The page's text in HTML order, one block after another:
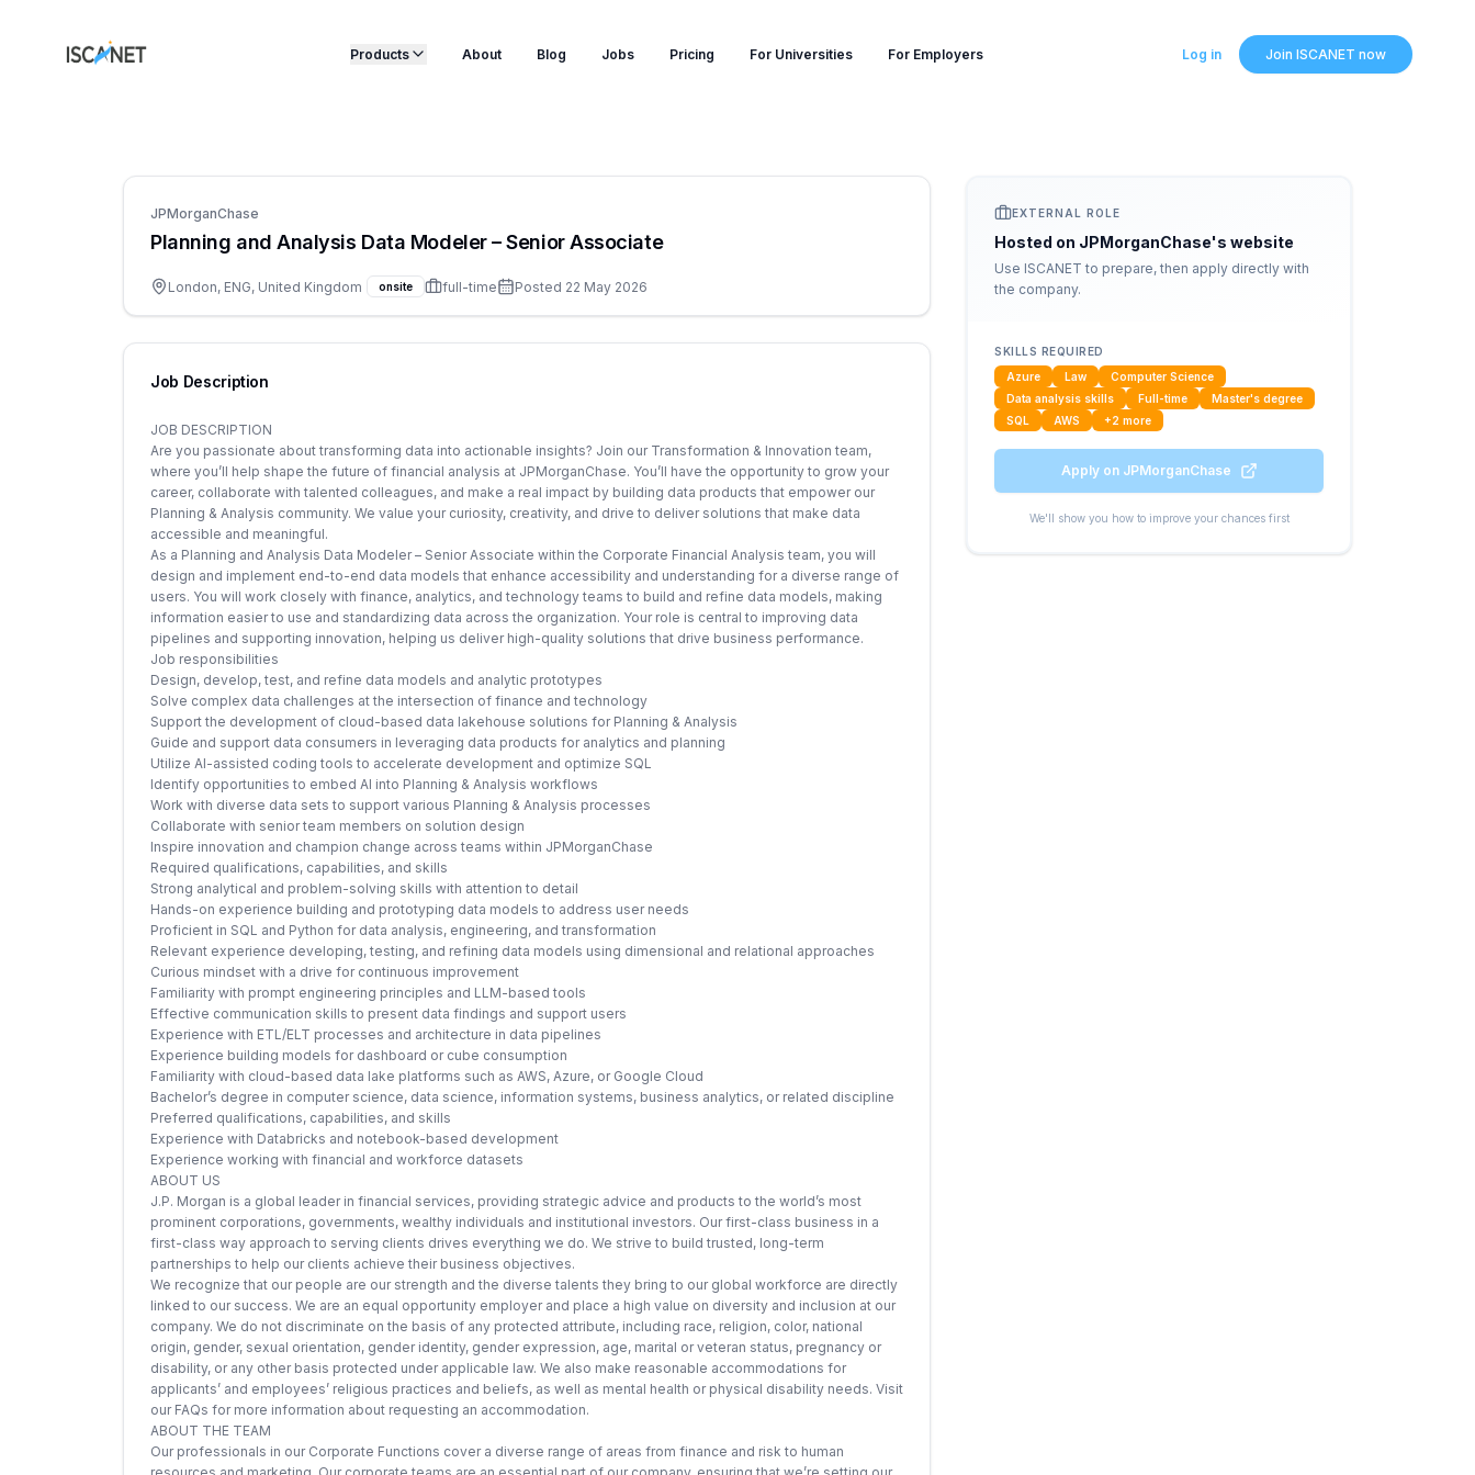
ISCANET Products About Blog Jobs Pricing For Universities For Employers Log in Join ISCANET now
JPMorganChase
Planning and Analysis Data Modeler – Senior Associate
London, ENG, United Kingdom onsite full-time Posted 22 May 2026
Job Description
JOB DESCRIPTION
Are you passionate about transforming data into actionable insights? Join our Transformation & Innovation team,
where you’ll help shape the future of financial analysis at JPMorganChase. You’ll have the opportunity to grow your
career, collaborate with talented colleagues, and make a real impact by building data products that empower our
Planning & Analysis community. We value your curiosity, creativity, and drive to deliver solutions that make data
accessible and meaningful.
As a Planning and Analysis Data Modeler – Senior Associate within the Corporate Financial Analysis team, you will
design and implement end-to-end data models that enhance accessibility and understanding for a diverse range of
users. You will work closely with finance, analytics, and technology teams to build and refine data models, making
information easier to use and standardizing data across the organization. Your role is central to improving data
pipelines and supporting innovation, helping us deliver high-quality solutions that drive business performance.
Job responsibilities
Design, develop, test, and refine data models and analytic prototypes
Solve complex data challenges at the intersection of finance and technology
Support the development of cloud-based data lakehouse solutions for Planning & Analysis
Guide and support data consumers in leveraging data products for analytics and planning
Utilize AI-assisted coding tools to accelerate development and optimize SQL
Identify opportunities to embed AI into Planning & Analysis workflows
Work with diverse data sets to support various Planning & Analysis processes
Collaborate with senior team members on solution design
Inspire innovation and champion change across teams within JPMorganChase
Required qualifications, capabilities, and skills
Strong analytical and problem-solving skills with attention to detail
Hands-on experience building and prototyping data models to address user needs
Proficient in SQL and Python for data analysis, engineering, and transformation
Relevant experience developing, testing, and refining data models using dimensional and relational approaches
Curious mindset with a drive for continuous improvement
Familiarity with prompt engineering principles and LLM-based tools
Effective communication skills to present data findings and support users
Experience with ETL/ELT processes and architecture in data pipelines
Experience building models for dashboard or cube consumption
Familiarity with cloud-based data lake platforms such as AWS, Azure, or Google Cloud
Bachelor’s degree in computer science, data science, information systems, business analytics, or related discipline
Preferred qualifications, capabilities, and skills
Experience with Databricks and notebook-based development
Experience working with financial and workforce datasets
ABOUT US
J.P. Morgan is a global leader in financial services, providing strategic advice and products to the world’s most
prominent corporations, governments, wealthy individuals and institutional investors. Our first-class business in a
first-class way approach to serving clients drives everything we do. We strive to build trusted, long-term
partnerships to help our clients achieve their business objectives.
We recognize that our people are our strength and the diverse talents they bring to our global workforce are directly
linked to our success. We are an equal opportunity employer and place a high value on diversity and inclusion at our
company. We do not discriminate on the basis of any protected attribute, including race, religion, color, national
origin, gender, sexual orientation, gender identity, gender expression, age, marital or veteran status, pregnancy or
disability, or any other basis protected under applicable law. We also make reasonable accommodations for
applicants’ and employees’ religious practices and beliefs, as well as mental health or physical disability needs. Visit
our FAQs for more information about requesting an accommodation.
ABOUT THE TEAM
Our professionals in our Corporate Functions cover a diverse range of areas from finance and risk to human
EXTERNAL ROLE
Hosted on JPMorganChase's website
Use ISCANET to prepare, then apply directly with
the company.
SKILLS REQUIRED
Azure
Law
Computer Science
Data analysis skills
Full-time
Master's degree
SQL
AWS +2 more
Apply on JPMorganChase
We'll show you how to improve your chances first